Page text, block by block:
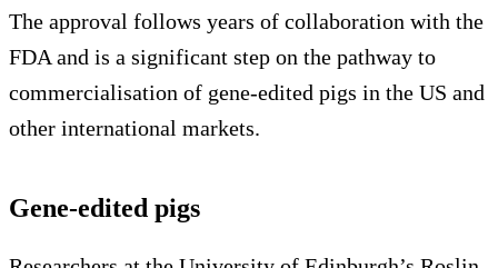
The approval follows years of collaboration with the
FDA and is a significant step on the pathway to
commercialisation of gene-edited pigs in the US and
other international markets.
Gene-edited pigs